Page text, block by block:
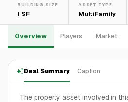
BUILDING SIZE
1 SF
ASSET TYPE
MultiFamily
Overview Players Market
Deal Summary Caption
The property asset involved in